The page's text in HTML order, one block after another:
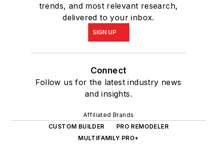
trends, and most relevant research,
delivered to your inbox.
SIGN UP
Connect
Follow us for the latest industry news
and insights.
Affiliated Brands
CUSTOM BUILDER
PRO REMODELER
MULTIFAMILY PRO+